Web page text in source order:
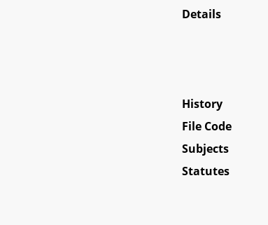
Details
History
File Code
Subjects
Statutes